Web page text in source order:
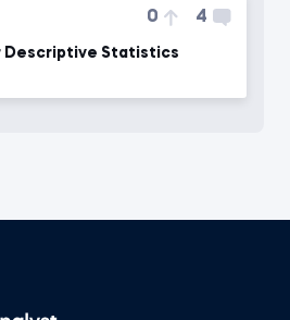
0 4
Descriptive Statistics